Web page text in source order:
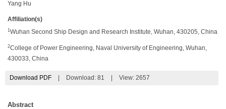
Yang Hu
Affiliation(s)
1 Wuhan Second Ship Design and Research Institute, Wuhan, 430205, China
2College of Power Engineering, Naval University of Engineering, Wuhan,
430033, China
Download PDF Download: 81 View: 2657
Abstract